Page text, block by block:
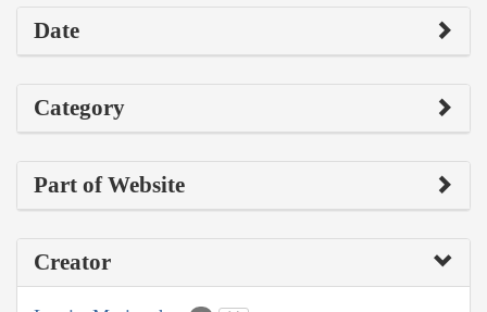
Date
Category
Part of Website
Creator